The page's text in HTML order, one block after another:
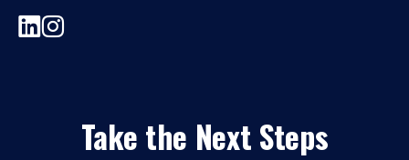
Take the Next Steps